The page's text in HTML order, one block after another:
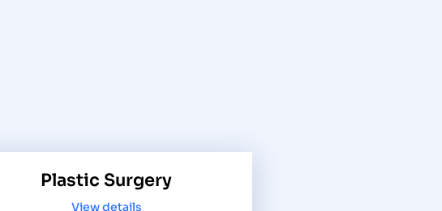
Plastic Surgery
View details